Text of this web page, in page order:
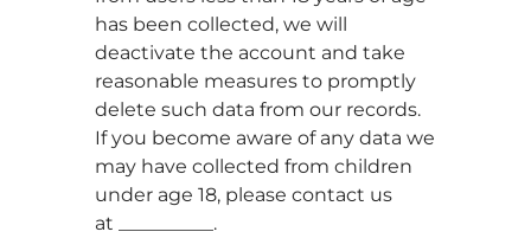
has been collected, we will
deactivate the account and take
reasonable measures to promptly
delete such data from our records.
If you become aware of any data we
may have collected from children
under age 18, please contact us
at __________.